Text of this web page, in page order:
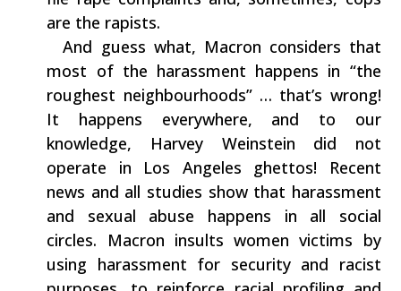
are the rapists.
‭ ‬ And guess what,‭ ‬Macron considers‭ ‬that‭
‬most of the harassment happens in‭ “‬the
roughest neighbourhoods‭” … ‬that’s wrong‭!
‬It happens everywhere,‭ ‬and to our
knowledge,‭ ‬Harvey Weinstein did not
operate in Los Angeles ghettos‭! ‬Recent
news and all studies show that harassment
and‭ ‬sexual‭ ‬abuse happens in all social
circles.‭ ‬Macron insults women victims by
using harassment for security and racist